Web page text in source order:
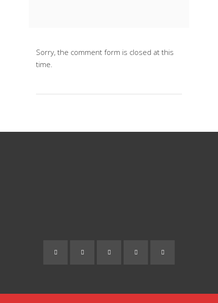
Sorry, the comment form is closed at this
time.